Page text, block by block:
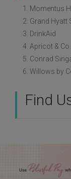
1. Momentus
2. Grand Hyatt
3. DrinkAid
4. Apricot & Co.
5. Conrad
6. Willows by
Find